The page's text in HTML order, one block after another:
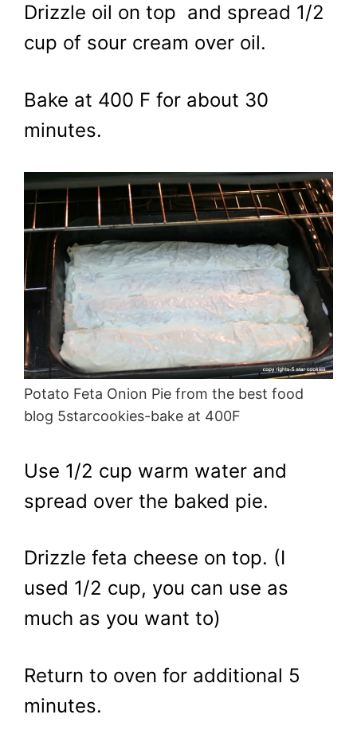
Drizzle oil on top and spread 1/2
cup of sour cream over oil.
Bake at 400 F for about 30
minutes.
Potato Feta Onion Pie from the best food
blog 5starcookies-bake at 400F
Use 1/2 cup warm water and
spread over the baked pie.
Drizzle feta cheese on top. (I
used 1/2 cup, you can use as
much as you want to)
Return to oven for additional 5
minutes.